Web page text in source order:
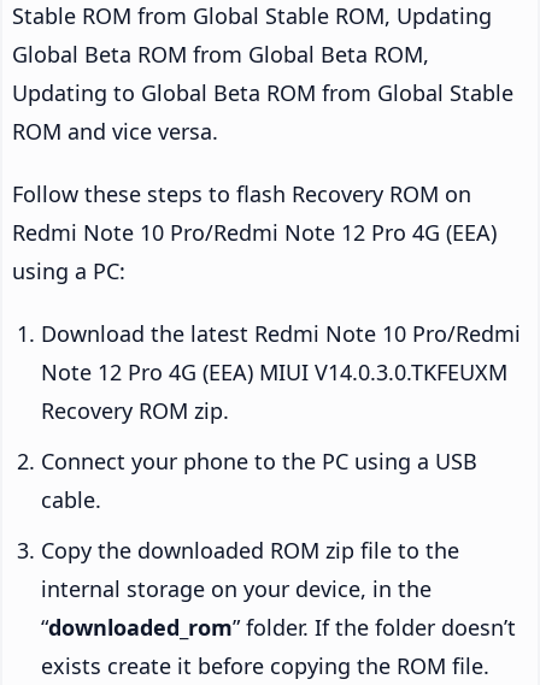
Stable ROM from Global Stable ROM, Updating
Global Beta ROM from Global Beta ROM,
Updating to Global Beta ROM from Global Stable
ROM and vice versa.
Follow these steps to flash Recovery ROM on
Redmi Note 10 Pro/Redmi Note 12 Pro 4G (EEA)
using a PC:
Download the latest Redmi Note 10 Pro/Redmi
Note 12 Pro 4G (EEA) MIUI V14.0.3.0.TKFEUXM
Recovery ROM zip.
Connect your phone to the PC using a USB
cable.
Copy the downloaded ROM zip file to the
internal storage on your device, in the
“downloaded_rom” folder. If the folder doesn’t
exists create it before copying the ROM file.